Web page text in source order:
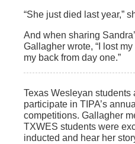
“She just died last year,”
And when sharing
Gallagher wrote, “I lost
my back from day one.”
Texas Wesleyan students
participate in TIPA’s
competitions. Gallagher
TXWES students were
inducted and hear her